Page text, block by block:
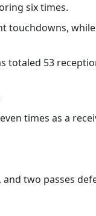
six times.
touchdowns,
totaled 53
times as a
two passes